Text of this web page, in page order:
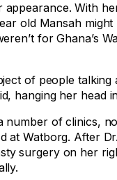
With
old Mansah might
for Ghana’s
of people talking
hanging her head
number of clinics,
at Watborg. After
surgery on her